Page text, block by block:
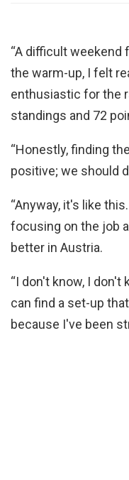
“A difficult weekend
the warm-up, I felt
enthusiastic for the
standings and 72
“Honestly, finding
positive; we should
“Anyway, it's like
focusing on the job
better in Austria.
“I don't know, I
can find a set-up
because I've been